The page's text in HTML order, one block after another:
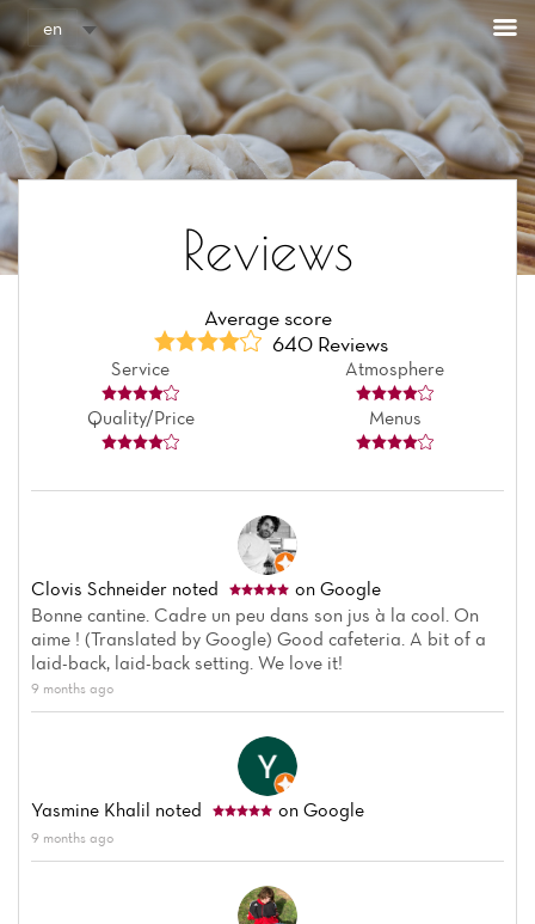
en
Reviews
Average score
640 Reviews
Service Atmosphere
Quality/Price Menus
Clovis Schneider noted
on Google
Bonne cantine. Cadre un peu dans son jus à la cool. On
aime ! (Translated by Google) Good cafeteria. A bit of a
laid-back, laid-back setting. We love it!
9 months ago
Yasmine Khalil noted on Google
9 months ago
Cookies management panel